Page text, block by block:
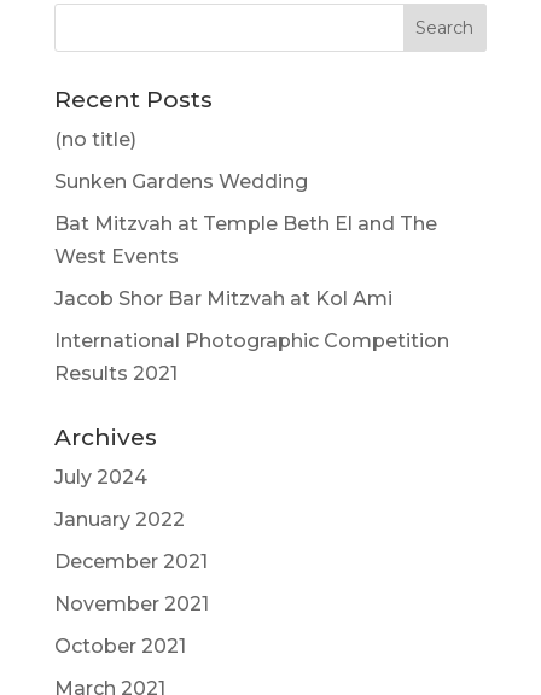
Recent Posts
(no title)
Sunken Gardens Wedding
Bat Mitzvah at Temple Beth El and The
West Events
Jacob Shor Bar Mitzvah at Kol Ami
International Photographic Competition
Results 2021
Archives
July 2024
January 2022
December 2021
November 2021
October 2021
March 2021